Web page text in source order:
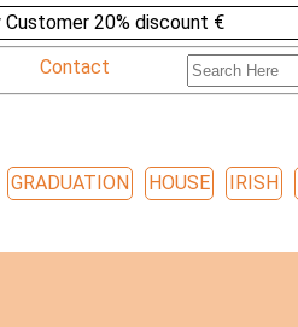
Customer 20% discount €
Contact
GRADUATION HOUSE IRISH